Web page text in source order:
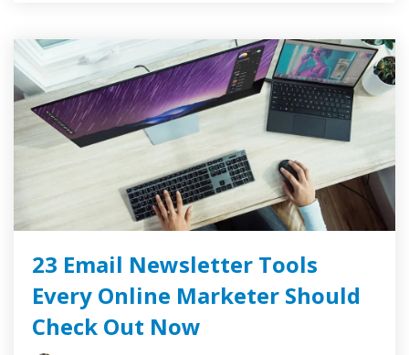
23 Email Newsletter Tools
Every Online Marketer Should
Check Out Now